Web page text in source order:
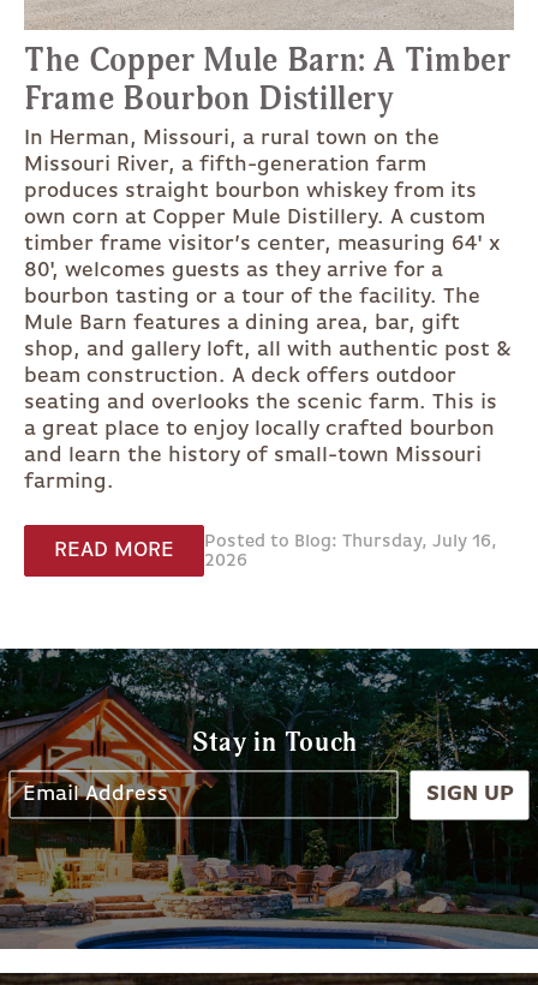
The Copper Mule Barn: A Timber
Frame Bourbon Distillery
In Herman, Missouri, a rural town on the
Missouri River, a fifth-generation farm
produces straight bourbon whiskey from its
own corn at Copper Mule Distillery. A custom
timber frame visitor’s center, measuring 64' x
80', welcomes guests as they arrive for a
bourbon tasting or a tour of the facility. The
Mule Barn features a dining area, bar, gift
shop, and gallery loft, all with authentic post &
beam construction. A deck offers outdoor
seating and overlooks the scenic farm. This is
a great place to enjoy locally crafted bourbon
and learn the history of small-town Missouri
farming.
READ MORE
Posted to Blog: Thursday, July 16,
2026
Stay in Touch
SIGN UP